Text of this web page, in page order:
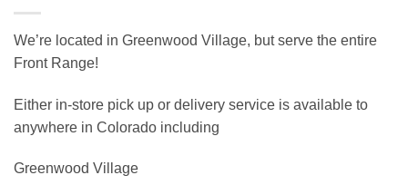
We’re located in Greenwood Village, but serve the entire
Front Range!
Either in-store pick up or delivery service is available to
anywhere in Colorado including
Greenwood Village